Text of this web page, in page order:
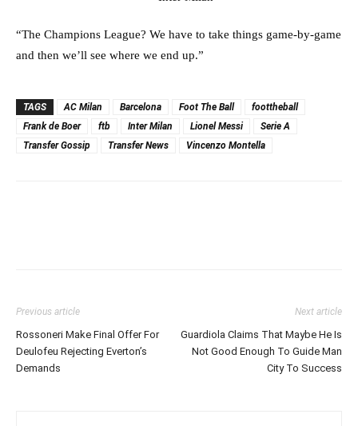
“The Champions League? We have to take things game-by-game
and then we’ll see where we end up.”
TAGS AC Milan Barcelona Foot The Ball
foottheball
Frank de Boer
ftb Inter Milan Lionel Messi
Serie A
Transfer Gossip
Transfer News Vincenzo Montella
Previous article
Rossoneri Make Final Offer For
Deulofeu Rejecting Everton’s
Demands
Next article
Guardiola Claims That Maybe He Is
Not Good Enough To Guide Man
City To Success